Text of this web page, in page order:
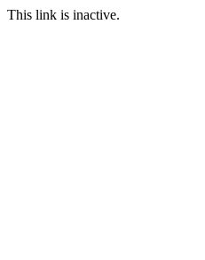
This link is inactive.